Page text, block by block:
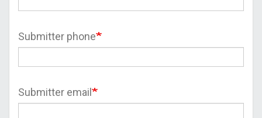
Submitter phone
Submitter email